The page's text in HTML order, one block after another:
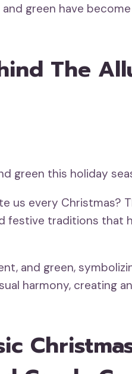
green have
The
green this holiday
us every Christmas?
festive traditions that
and green,
harmony, creating